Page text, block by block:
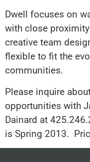
Dwell focuses on
with close
creative team
flexible to fit the
communities.
Please inquire
opportunities with
Dainard at
is Spring 2013.